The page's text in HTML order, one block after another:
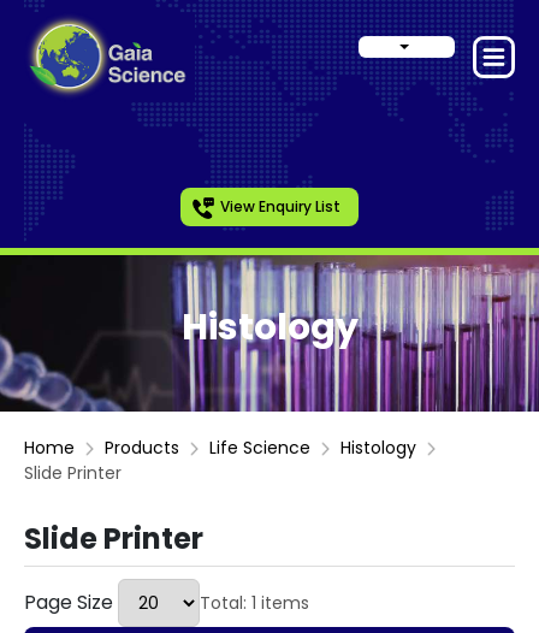
View Enquiry List
Histology
Home Products Life Science
Histology
Slide Printer
Slide Printer
Page Size Total: 1 items